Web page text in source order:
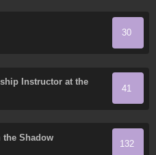
30
Instructor at the
41
the Shadow
132